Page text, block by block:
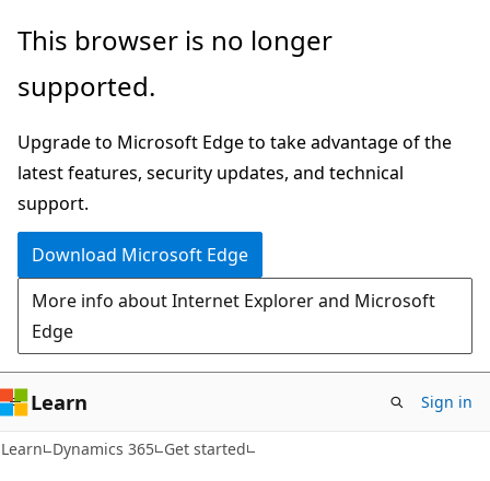
Skip
main
Skip
Ask
chat
experience
This browser is no longer
supported.
Upgrade to Microsoft Edge to take advantage of the
latest features, security updates, and technical
support.
Download Microsoft Edge
More info about Internet Explorer and Microsoft
Edge
Learn Sign in
Learn Dynamics 365 Get started